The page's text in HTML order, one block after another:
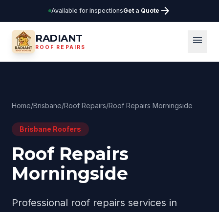
Available for inspectionsGet a Quote arrow_forward
RADIANT
ROOF REPAIRS
menu
Home/Brisbane/Roof Repairs/Roof Repairs Morningside
Brisbane Roofers
Roof Repairs
Morningside
Professional roof repairs services in